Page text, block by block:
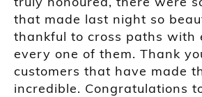
that made last night so
thankful to cross paths with
every one of them. Thank
customers that have made
incredible. Congratulations